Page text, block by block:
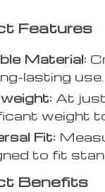
Features
Material:
lasting use.
At
weight
Fit:
to fit
Benefits